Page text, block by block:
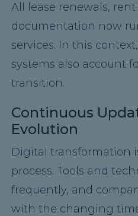
All lease renewals,
documentation now
services. In this
systems also account
transition.
Continuous
Evolution
Digital transformation
process. Tools and
frequently, and
with the changing